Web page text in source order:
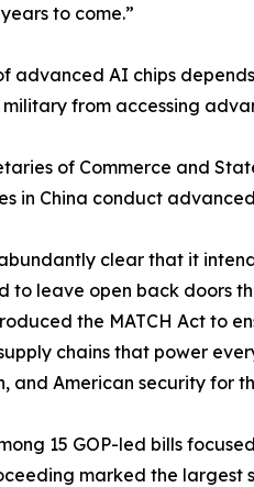
to come.”
advanced AI chips
military from accessing
of Commerce and
in China conduct
clear that it
to leave open back doors
the MATCH Act to
chains that power
and American security for
15 GOP-led bills
marked the largest